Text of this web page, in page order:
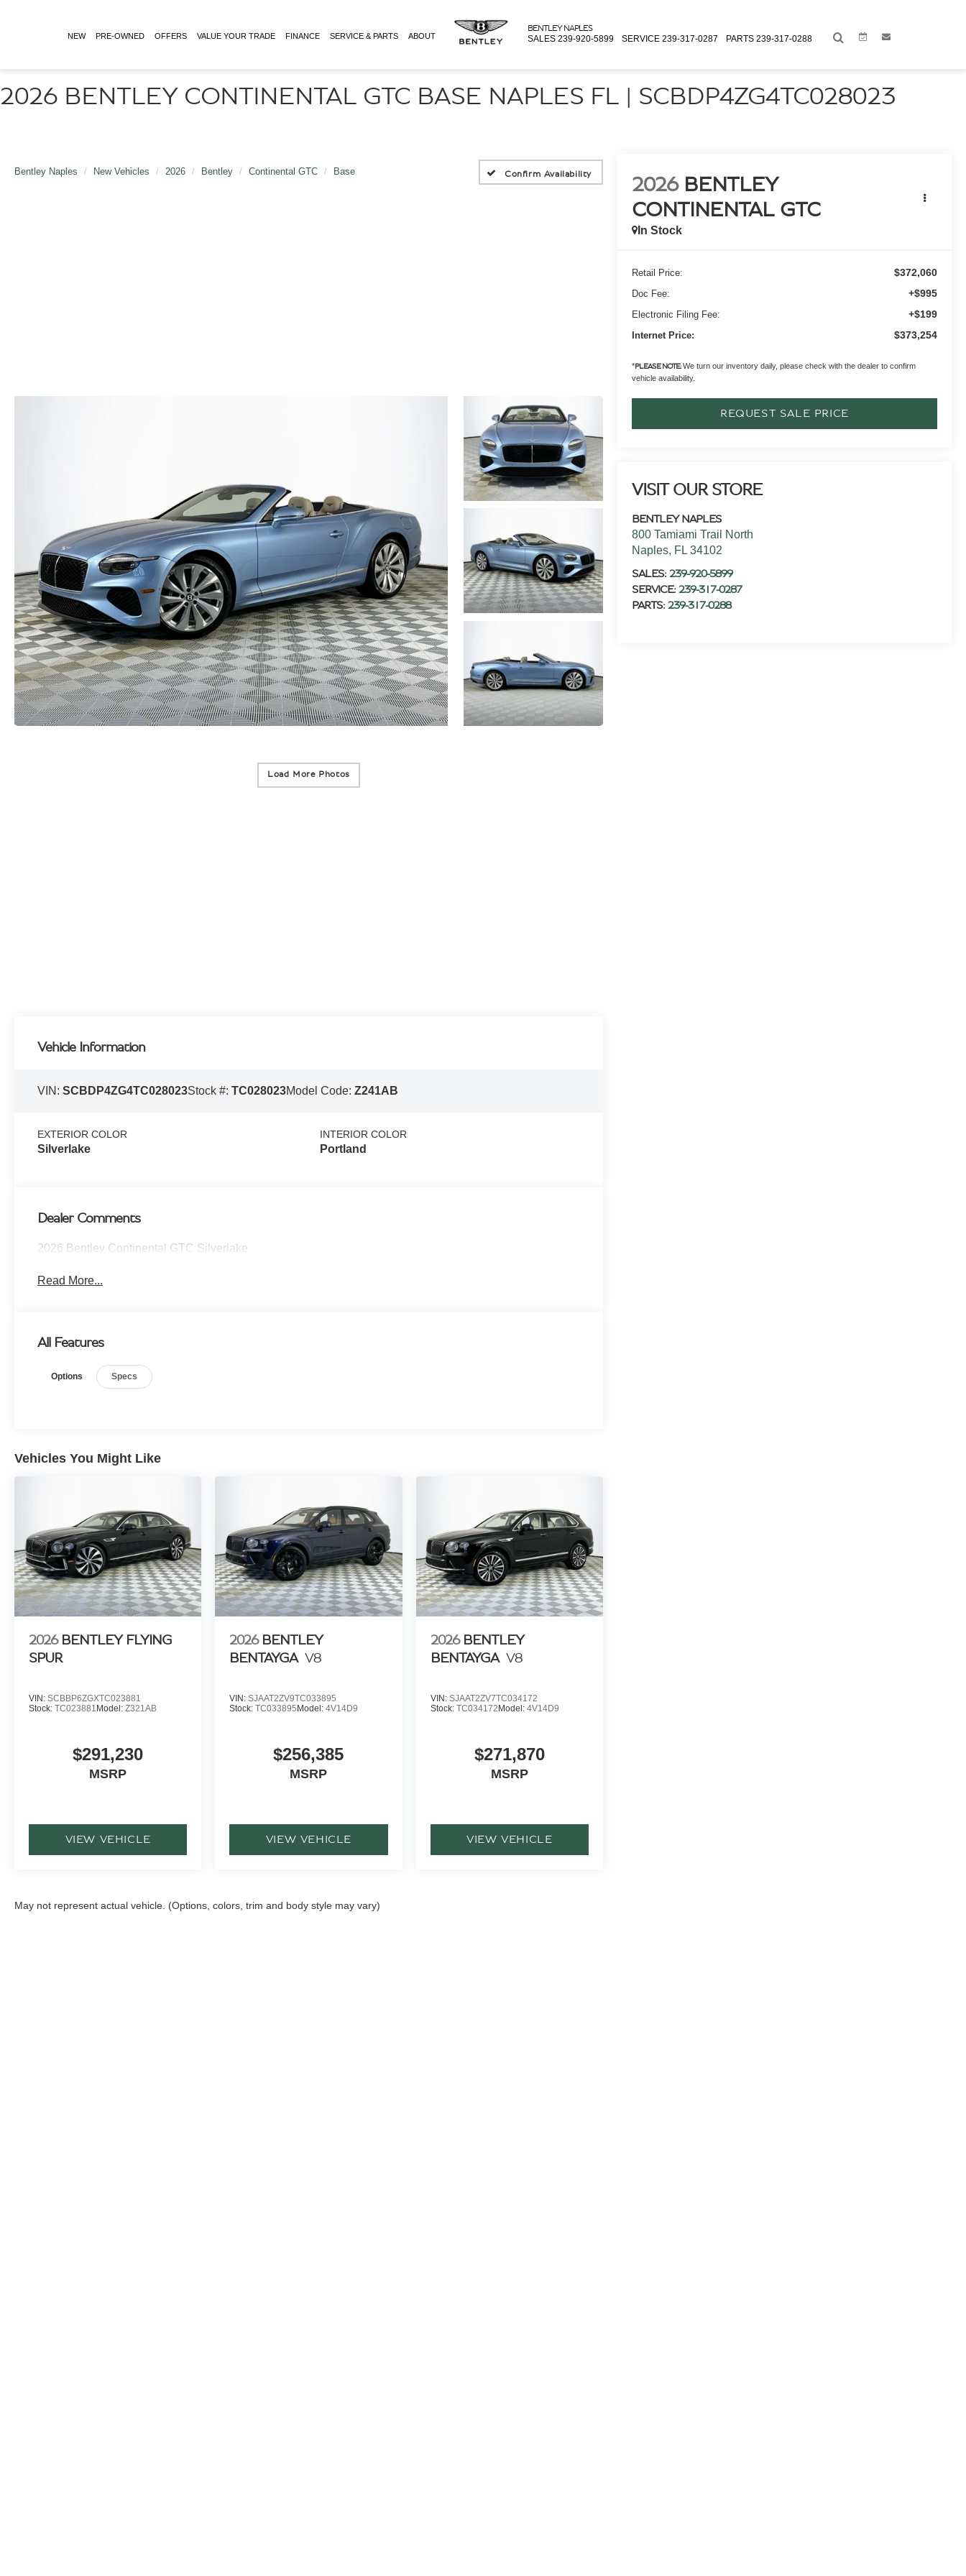
BENTLEY NAPLES
SALES 239-920-5899 SERVICE 239-317-0287 PARTS 239-317-0288 Link
NEW PRE-OWNED OFFERS VALUE YOUR TRADE FINANCE SERVICE & PARTS ABOUT
2026 BENTLEY CONTINENTAL GTC BASE NAPLES FL | SCBDP4ZG4TC028023
Bentley Naples New Vehicles 2026 Bentley Continental GTC Base Confirm Availability
Load More Photos
2026 BENTLEY
CONTINENTAL GTC
In Stock
Retail Price: $372,060
Doc Fee: +$995
Electronic Filing Fee: +$199
Internet Price: $373,254
*PLEASE NOTE:We turn our inventory daily, please check with the dealer to confirm
vehicle availability.
REQUEST SALE PRICE
VISIT OUR STORE
BENTLEY NAPLES
800 Tamiami Trail North
Naples, FL 34102
SALES: 239-920-5899
SERVICE: 239-317-0287
PARTS: 239-317-0288
Vehicle Information
VIN:SCBDP4ZG4TC028023Stock #:TC028023Model Code:Z241AB
EXTERIOR COLOR
Silverlake
INTERIOR COLOR
Portland
Dealer Comments
2026 Bentley Continental GTC Silverlake
Read More...
All Features
Options Specs
Vehicles You Might Like
2026 BENTLEY FLYING
SPUR
VIN: SCBBP6ZGXTC023881
Stock: TC023881 Model: Z321AB
$291,230
MSRP
VIEW VEHICLE
2026 BENTLEY
BENTAYGA V8
VIN:SJAAT2ZV9TC033895
Stock:TC033895 Model:4V14D9
$256,385
MSRP
VIEW VEHICLE
2026 BENTLEY
BENTAYGA V8
VIN: SJAAT2ZV7TC034172
Stock: TC034172 Model: 4V14D9
$271,870
MSRP
VIEW VEHICLE
May not represent actual vehicle. (Options, colors, trim and body style may vary)